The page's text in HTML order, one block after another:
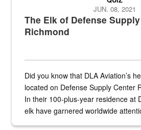
The Elk of Defense
Richmond
JUN. 08, 2021
Did you know that DLA Aviation’s
located on Defense Supply Center
In their 100-plus-year residence at
elk have garnered worldwide